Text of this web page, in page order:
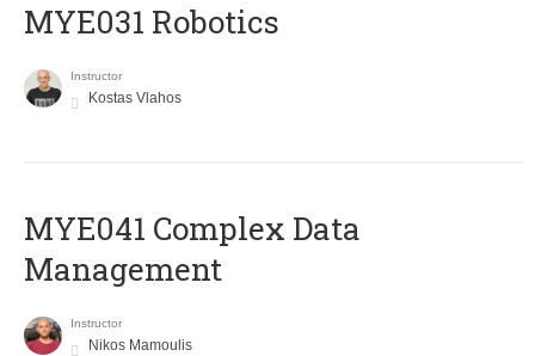
MYE031 Robotics
Instructor
Kostas Vlahos
MYE041 Complex Data
Management
Instructor
Nikos Mamoulis